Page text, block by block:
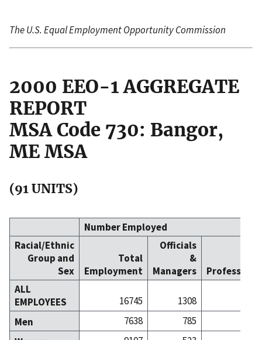
The U.S. Equal Employment Opportunity Commission
2000 EEO-1 AGGREGATE
REPORT
MSA Code 730: Bangor,
ME MSA
(91 UNITS)
Number Employed
Racial/Ethnic
Group and
Sex
Total
Employment
Officials
&
Managers
ALL
EMPLOYEES
16745 1308
Men
7638 785